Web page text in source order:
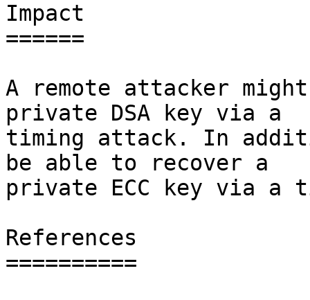
Impact
======
A remote attacker
private DSA key via a
timing attack. In
be able to recover a
private ECC key via a
References
==========